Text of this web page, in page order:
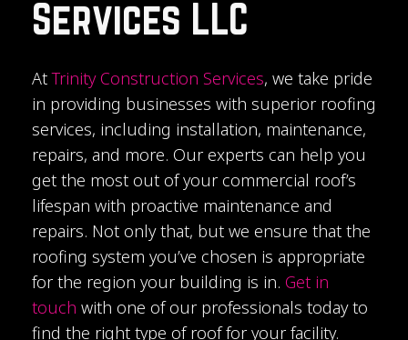
Services LLC
AtTrinity Construction Services, we take pride
in providing businesses with superior roofing
services, including installation, maintenance,
repairs, and more. Our experts can help you
get the most out of your commercial roof’s
lifespan with proactive maintenance and
repairs. Not only that, but we ensure that the
roofing system you’ve chosen is appropriate
for the region your building is in. Get in
touch with one of our professionals today to
find the right type of roof for your facility.